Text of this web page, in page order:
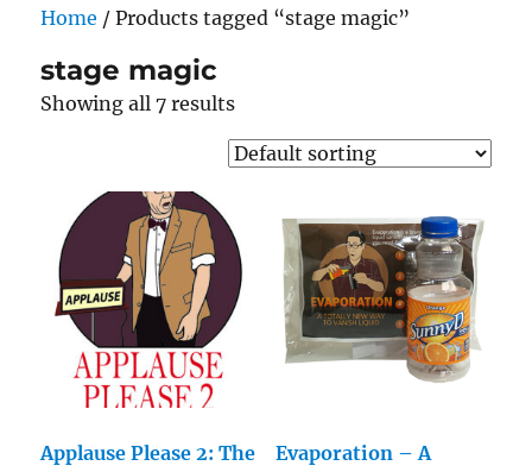
Home / Products tagged “stage magic”
stage magic
Showing all 7 results
Applause Please 2: The
Evaporation – A